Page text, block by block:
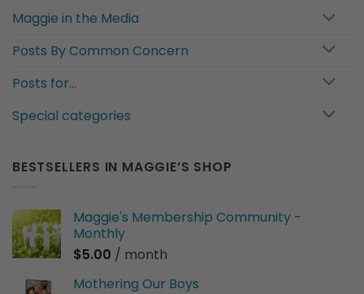
Maggie in the Media
Posts By Common Concern
Posts for…
Special categories
BESTSELLERS IN MAGGIE’S SHOP
Maggie's Membership Community -
Monthly
$5.00 / month
Mothering Our Boys